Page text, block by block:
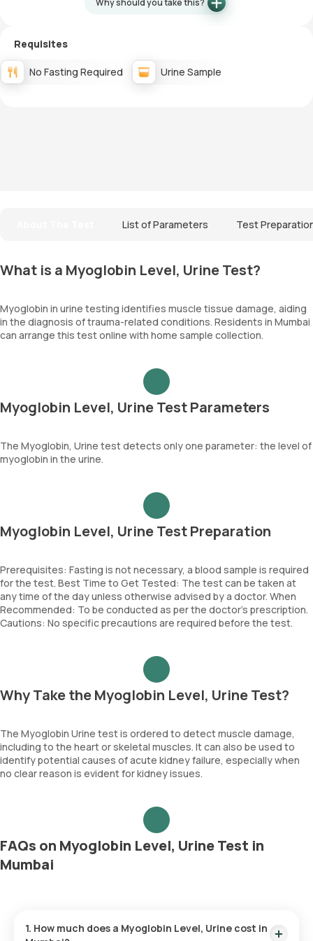
Why should you take this?
Requisites
No Fasting Required Urine Sample
List of Parameters Test
What is a Myoglobin Level, Urine Test?
Myoglobin in urine testing identifies muscle tissue damage, aiding
in the diagnosis of trauma-related conditions. Residents in Mumbai
can arrange this test online with home sample collection.
Myoglobin Level, Urine Test Parameters
The Myoglobin, Urine test detects only one parameter: the level of
myoglobin in the urine.
Myoglobin Level, Urine Test Preparation
Prerequisites: Fasting is not necessary, a blood sample is required
for the test. Best Time to Get Tested: The test can be taken at
any time of the day unless otherwise advised by a doctor. When
Recommended: To be conducted as per the doctor’s prescription.
Cautions: No specific precautions are required before the test.
Why Take the Myoglobin Level, Urine Test?
The Myoglobin Urine test is ordered to detect muscle damage,
including to the heart or skeletal muscles. It can also be used to
identify potential causes of acute kidney failure, especially when
no clear reason is evident for kidney issues.
FAQs on Myoglobin Level, Urine Test in
Mumbai
1. How much does a Myoglobin Level, Urine cost in